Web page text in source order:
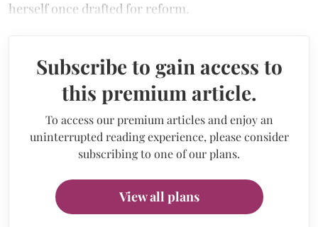
herself once drafted for reform.
Subscribe to gain access to
this premium article.
To access our premium articles and enjoy an
uninterrupted reading experience, please consider
subscribing to one of our plans.
View all plans